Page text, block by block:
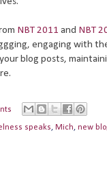
NBT 2011 and NBT
engaging with
blog posts,
speaks, Mich, new